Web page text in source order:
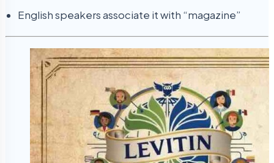
English speakers associate it with “magazine”